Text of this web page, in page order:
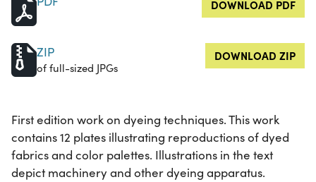
DOWNLOAD PDF
ZIP
of full-sized JPGs
DOWNLOAD ZIP
First edition work on dyeing techniques. This work
contains 12 plates illustrating reproductions of dyed
fabrics and color palettes. Illustrations in the text
depict machinery and other dyeing apparatus.